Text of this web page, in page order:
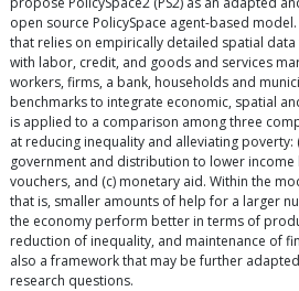
open source PolicySpace agent-based
that relies on empirically detailed spatial
with labor, credit, and goods and services
workers, firms, a bank, households and
benchmarks to integrate economic, spatial
is applied to a comparison among three
at reducing inequality and alleviating poverty:
government and distribution to lower income
vouchers, and (c) monetary aid. Within the
that is, smaller amounts of help for a larger
the economy perform better in terms of
reduction of inequality, and maintenance of
also a framework that may be further
research questions.